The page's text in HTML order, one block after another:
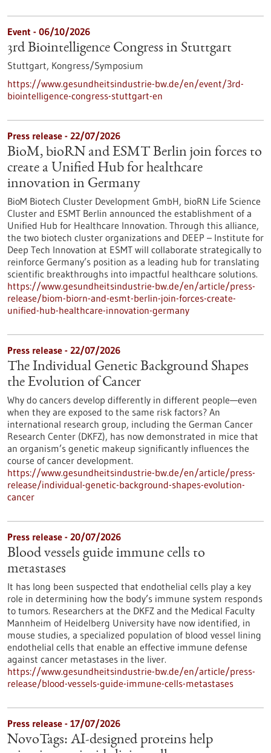
Event - 06/10/2026
3rd Biointelligence Congress in Stuttgart
Stuttgart, Kongress/Symposium
https://www.gesundheitsindustrie-bw.de/en/event/3rd-
biointelligence-congress-stuttgart-en
Press release - 22/07/2026
BioM, bioRN and ESMT Berlin join forces to
create a Unified Hub for healthcare
innovation in Germany
BioM Biotech Cluster Development GmbH, bioRN Life Science
Cluster and ESMT Berlin announced the establishment of a
Unified Hub for Healthcare Innovation. Through this alliance,
the two biotech cluster organizations and DEEP – Institute for
Deep Tech Innovation at ESMT will collaborate strategically to
reinforce Germany’s position as a leading hub for translating
scientific breakthroughs into impactful healthcare solutions.
https://www.gesundheitsindustrie-bw.de/en/article/press-
release/biom-biorn-and-esmt-berlin-join-forces-create-
unified-hub-healthcare-innovation-germany
Press release - 22/07/2026
The Individual Genetic Background Shapes
the Evolution of Cancer
Why do cancers develop differently in different people—even
when they are exposed to the same risk factors? An
international research group, including the German Cancer
Research Center (DKFZ), has now demonstrated in mice that
an organism’s genetic makeup significantly influences the
course of cancer development.
https://www.gesundheitsindustrie-bw.de/en/article/press-
release/individual-genetic-background-shapes-evolution-
cancer
Press release - 20/07/2026
Blood vessels guide immune cells to
metastases
It has long been suspected that endothelial cells play a key
role in determining how the body’s immune system responds
to tumors. Researchers at the DKFZ and the Medical Faculty
Mannheim of Heidelberg University have now identified, in
mouse studies, a specialized population of blood vessel lining
endothelial cells that enable an effective immune defense
against cancer metastases in the liver.
https://www.gesundheitsindustrie-bw.de/en/article/press-
release/blood-vessels-guide-immune-cells-metastases
Press release - 17/07/2026
NovoTags: AI-designed proteins help